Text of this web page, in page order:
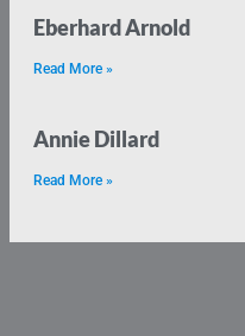
Eberhard Arnold
Read More »
Annie Dillard
Read More »